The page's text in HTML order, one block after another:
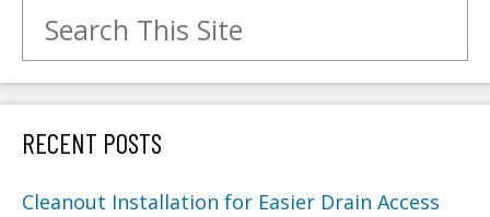
RECENT POSTS
Cleanout Installation for Easier Drain Access